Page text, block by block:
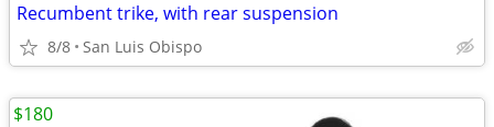
Recumbent trike, with rear suspension
8/8 San Luis Obispo
$180